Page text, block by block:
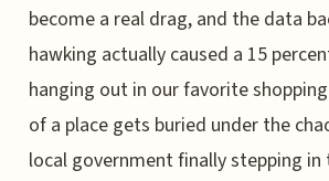
become a real drag, and the data
hawking actually caused a 15
hanging out in our favorite
of a place gets buried under the
local government finally stepping